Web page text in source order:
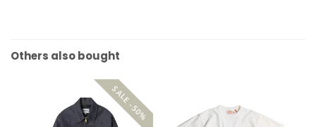
Others also bought
SALE -50%